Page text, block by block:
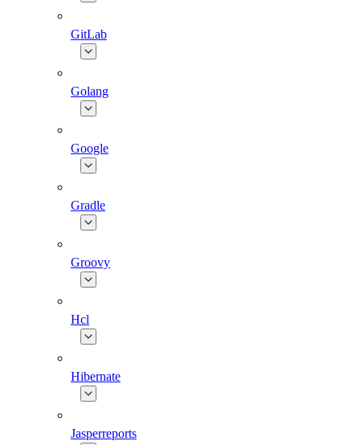
GitLab
Golang
Google
Gradle
Groovy
Hcl
Hibernate
Jasperreports